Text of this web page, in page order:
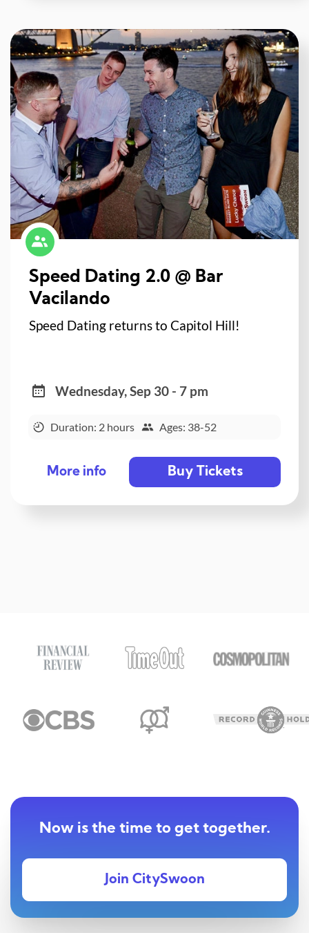
Speed Dating 2.0 @ Bar
Vacilando
Speed Dating returns to Capitol Hill!
Wednesday, Sep 30 - 7 pm
Duration: 2 hours Ages: 38-52
More info Buy Tickets
Now is the time to get together.
Join CitySwoon